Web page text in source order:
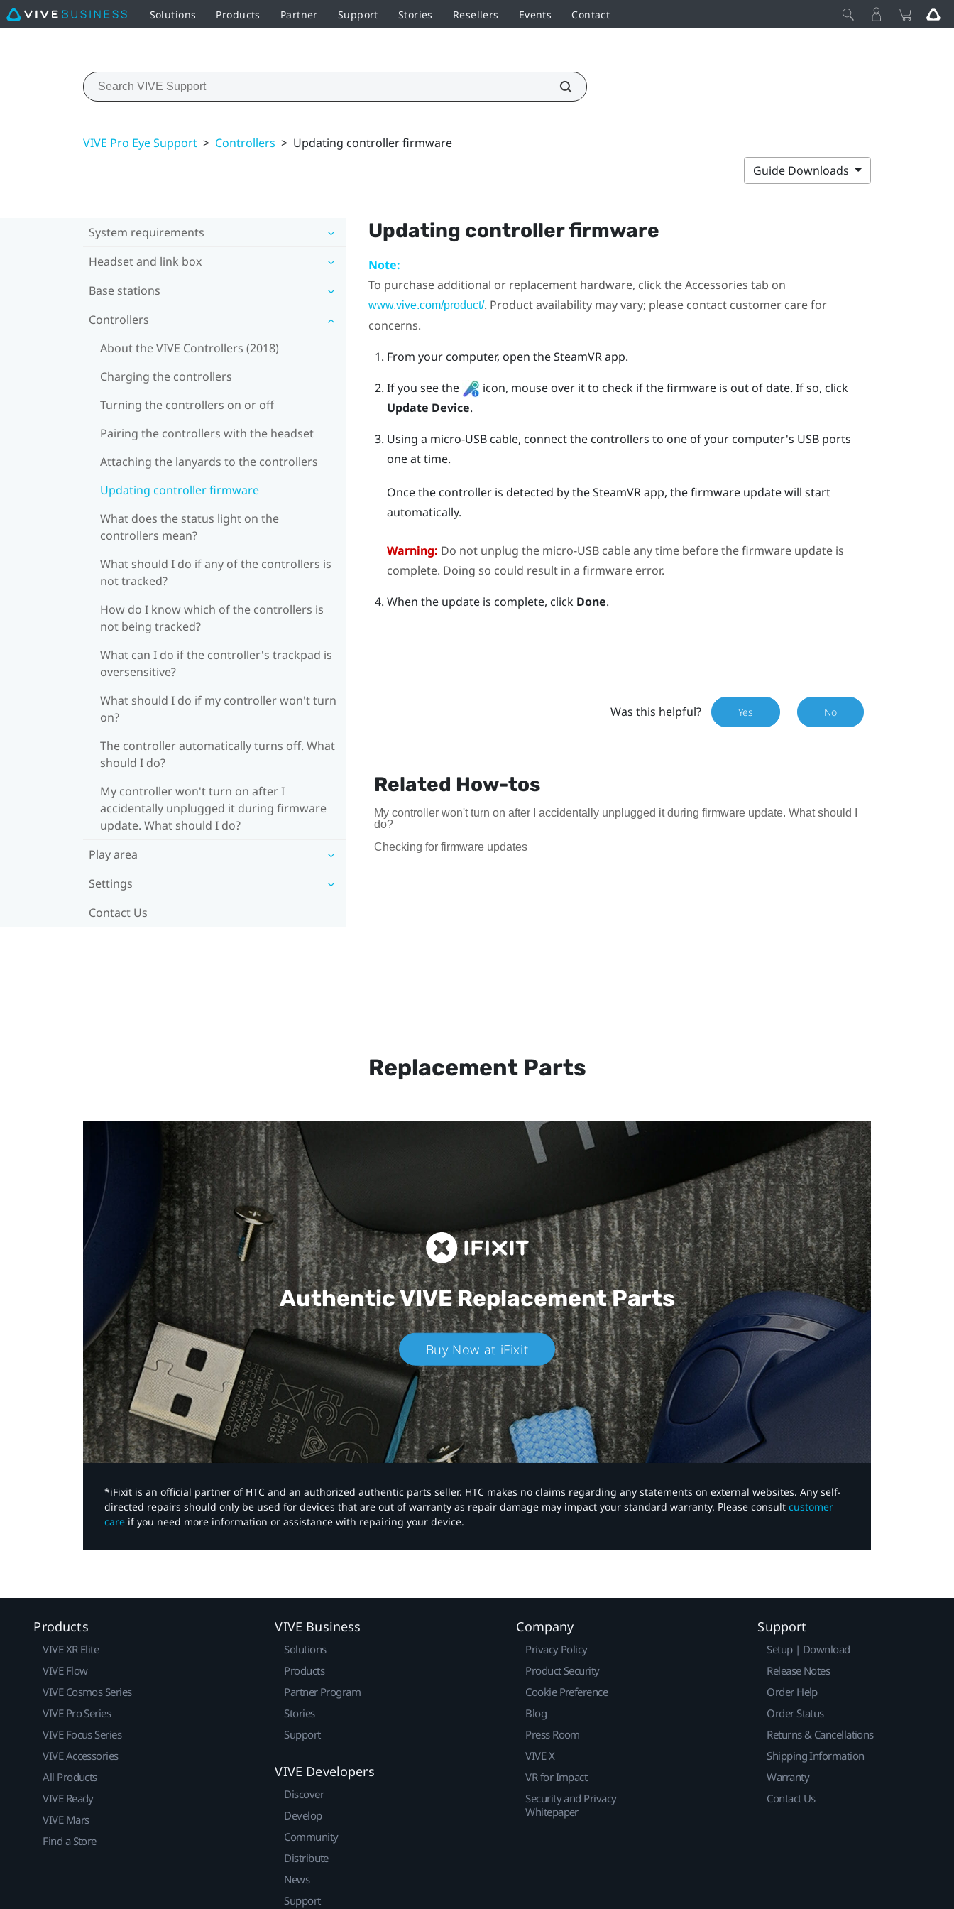
Solutions Products Partner Support Stories Resellers Events Contact
VIVE Pro Eye Support > Controllers > Updating controller firmware
Guide Downloads
System requirements
Headset and link box
Base stations
Controllers
About the VIVE Controllers (2018)
Charging the controllers
Turning the controllers on or off
Pairing the controllers with the headset
Attaching the lanyards to the controllers
Updating controller firmware
What does the status light on the
controllers mean?
What should I do if any of the controllers is
not tracked?
How do I know which of the controllers is
not being tracked?
What can I do if the controller's trackpad is
oversensitive?
What should I do if my controller won't turn
on?
The controller automatically turns off. What
should I do?
My controller won't turn on after I
accidentally unplugged it during firmware
update. What should I do?
Play area
Settings
Contact Us
Updating controller firmware
Note:
To purchase additional or replacement hardware, click the Accessories tab on
www.vive.com/product/. Product availability may vary; please contact customer care for
concerns.
From your computer, open theSteamVRapp.
If you see the
icon, mouse over it to check if the firmware is out of date. If so, click
Update Device.
Using a micro-USB cable, connect the controllers to one of your computer's USB ports
one at time.
Once the controller is detected by theSteamVRapp, the firmware update will start
automatically.
Warning: Do not unplug the micro-USB cable any time before the firmware update is
complete. Doing so could result in a firmware error.
When the update is complete, click Done.
Was this helpful? Yes No
Related How-tos
My controller won't turn on after I accidentally unplugged it during firmware update. What should I
do?
Checking for firmware updates
Replacement Parts
Authentic VIVEReplacement Parts
Buy Now at iFixit
*iFixit is an official partner of HTC and an authorized authentic parts seller. HTC makes no claims regarding any statements on external websites. Any self-
directed repairs should only be used for devices that are out of warranty as repair damage may impact your standard warranty. Please consult customer
care if you need more information or assistance with repairing your device.
Products
VIVE XR Elite
VIVE Flow
VIVE Cosmos Series
VIVE Pro Series
VIVE Focus Series
VIVE Accessories
All Products
VIVE Ready
VIVE Mars
Find a Store
VIVE Business
Solutions
Products
Partner Program
Stories
Support
VIVE Developers
Discover
Develop
Community
Distribute
News
Support
Company
Privacy Policy
Product Security
Cookie Preference
Blog
Press Room
VIVE X
VR for Impact
Security and Privacy
Whitepaper
Support
Setup | Download
Release Notes
Order Help
Order Status
Returns & Cancellations
Shipping Information
Warranty
Contact Us